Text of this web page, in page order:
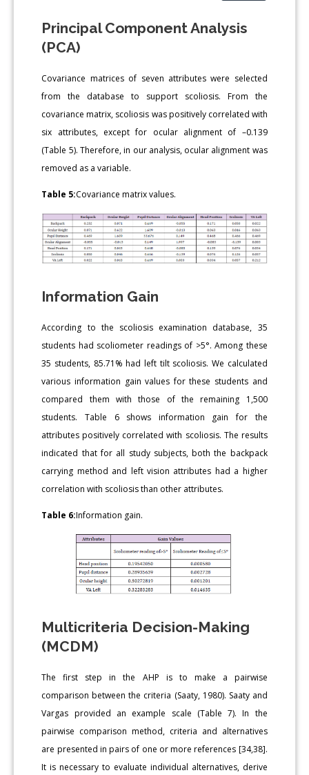
Principal Component Analysis
(PCA)
Covariance matrices of seven attributes were selected
from the database to support scoliosis. From the
covariance matrix, scoliosis was positively correlated with
six attributes, except for ocular alignment of –0.139
(Table 5). Therefore, in our analysis, ocular alignment was
removed as a variable.
Table 5:Covariance matrix values.
Information Gain
According to the scoliosis examination database, 35
students had scoliometer readings of >5°. Among these
35 students, 85.71% had left tilt scoliosis. We calculated
various information gain values for these students and
compared them with those of the remaining 1,500
students. Table 6 shows information gain for the
attributes positively correlated with scoliosis. The results
indicated that for all study subjects, both the backpack
carrying method and left vision attributes had a higher
correlation with scoliosis than other attributes.
Table 6:Information gain.
Multicriteria Decision-Making
(MCDM)
The first step in the AHP is to make a pairwise
comparison between the criteria (Saaty, 1980). Saaty and
Vargas provided an example scale (Table 7). In the
pairwise comparison method, criteria and alternatives
are presented in pairs of one or more references [34,38].
It is necessary to evaluate individual alternatives, derive